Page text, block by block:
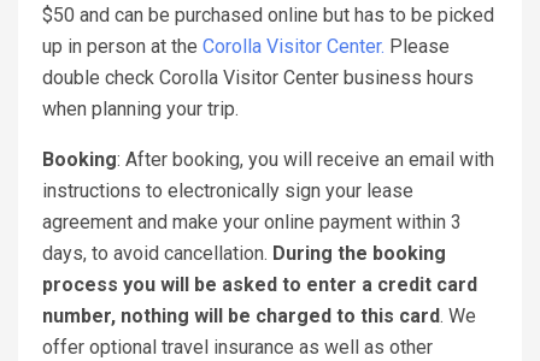
$50 and can be purchased online but has to be picked
up in person at the Corolla Visitor Center. Please
double check Corolla Visitor Center business hours
when planning your trip.
Booking: After booking, you will receive an email with
instructions to electronically sign your lease
agreement and make your online payment within 3
days, to avoid cancellation. During the booking
process you will be asked to enter a credit card
number, nothing will be charged to this card. We
offer optional travel insurance as well as other